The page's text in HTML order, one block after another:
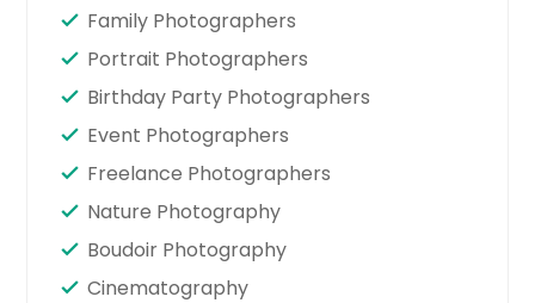
Family Photographers
Portrait Photographers
Birthday Party Photographers
Event Photographers
Freelance Photographers
Nature Photography
Boudoir Photography
Cinematography